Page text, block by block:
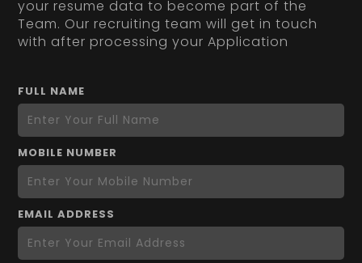
your resume data to become part of the
Team. Our recruiting team will get in touch
with after processing your Application
FULL NAME
MOBILE NUMBER
EMAIL ADDRESS